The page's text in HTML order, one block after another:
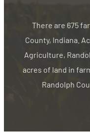
There are 675
County, Indiana.
Agriculture,
acres of land in
Randolph